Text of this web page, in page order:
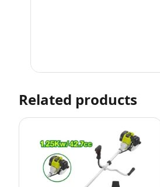
Related products